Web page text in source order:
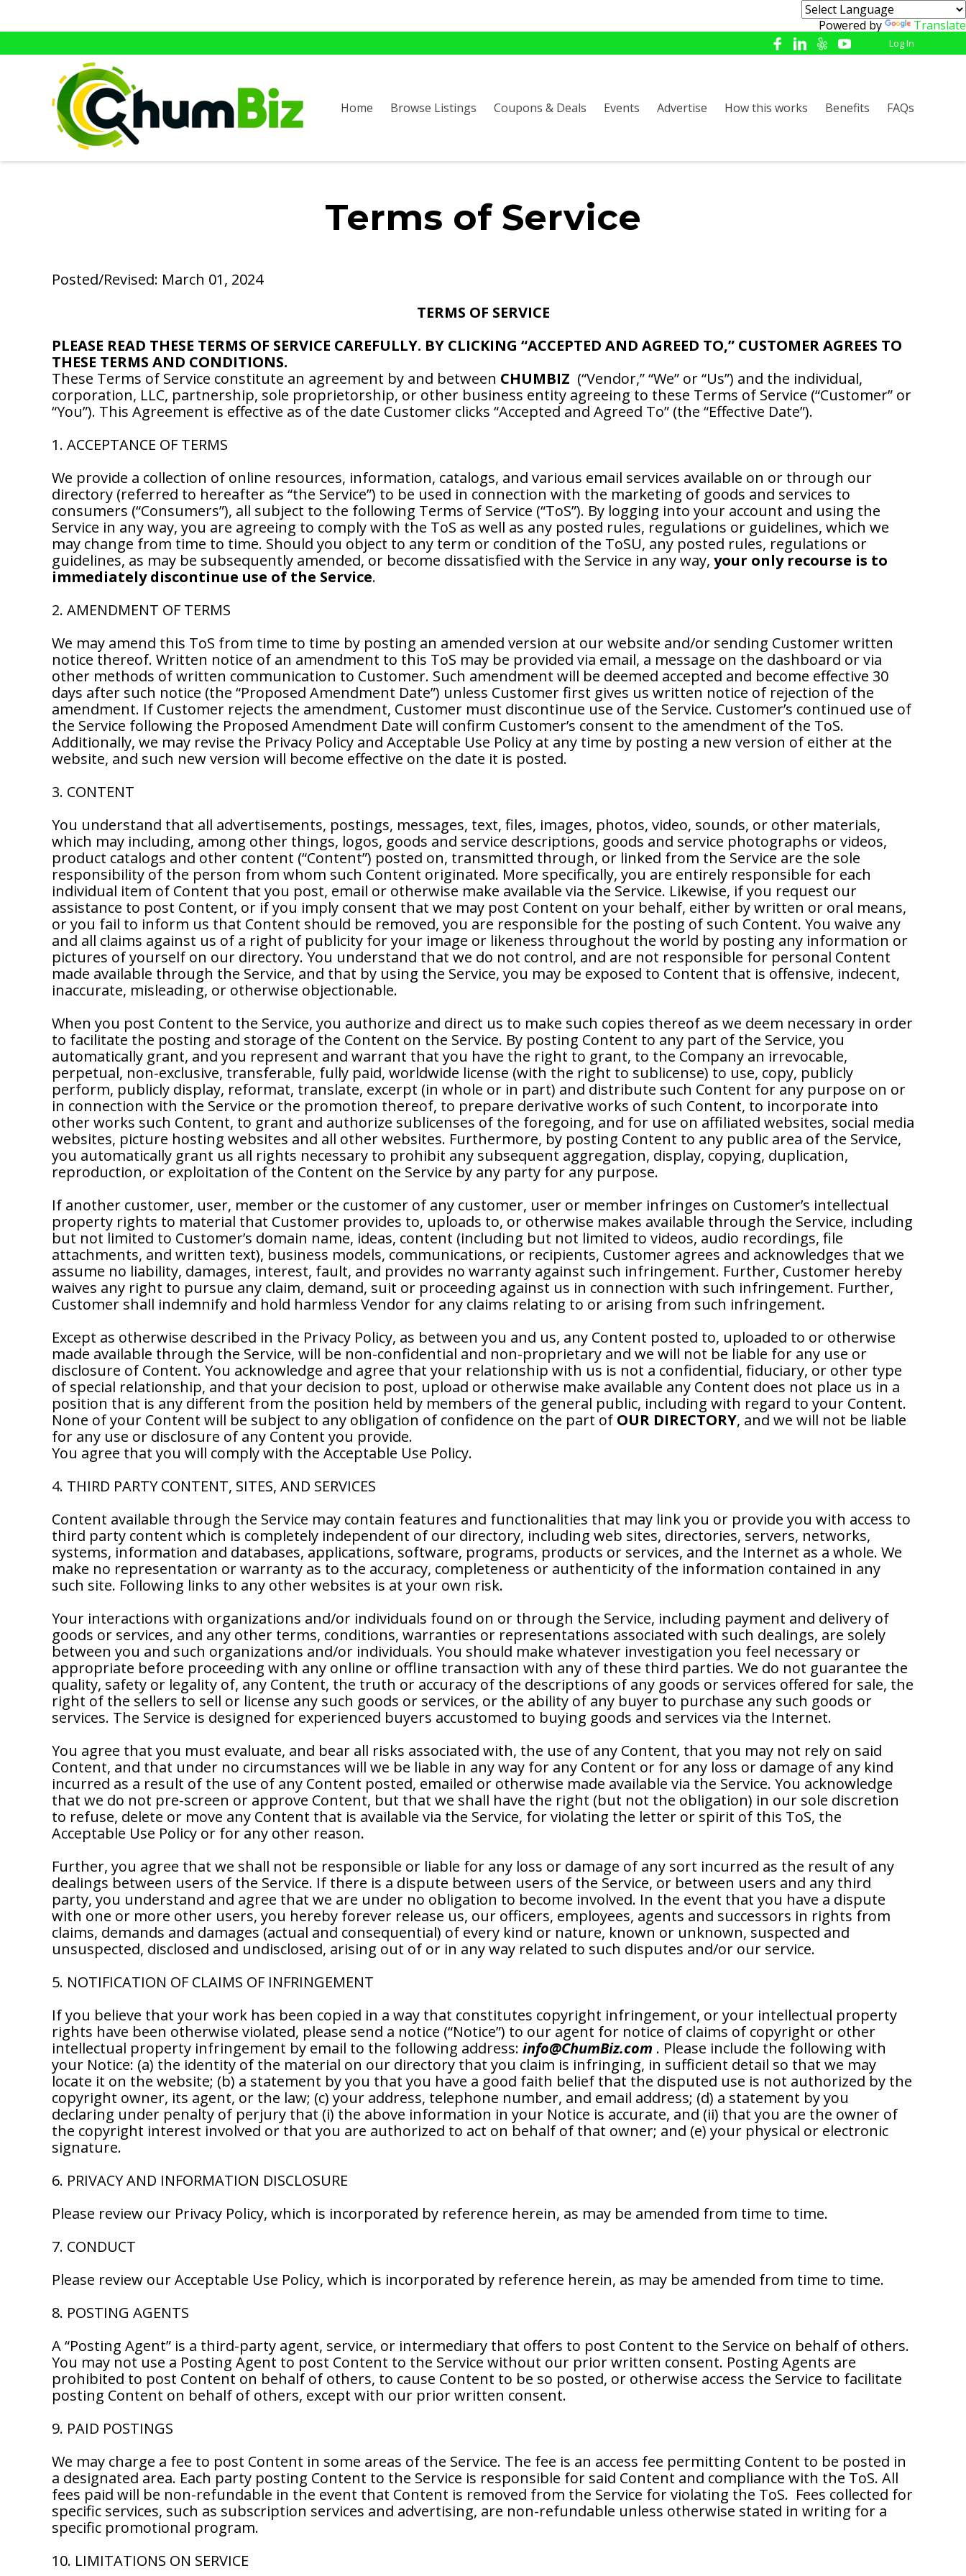
Powered by Translate
Home Browse Listings Coupons & Deals Events Advertise How this works Benefits FAQs
Log In
Terms of Service
Posted/Revised: March 01, 2024
TERMS OF SERVICE
PLEASE READ THESE TERMS OF SERVICE CAREFULLY. BY CLICKING “ACCEPTED AND AGREED TO,” CUSTOMER AGREES TO
THESE TERMS AND CONDITIONS.
These Terms of Service constitute an agreement by and between CHUMBIZ (“Vendor,” “We” or “Us”) and the individual,
corporation, LLC, partnership, sole proprietorship, or other business entity agreeing to these Terms of Service (“Customer” or
“You”). This Agreement is effective as of the date Customer clicks “Accepted and Agreed To” (the “Effective Date”).
1. ACCEPTANCE OF TERMS
We provide a collection of online resources, information, catalogs, and various email services available on or through our
directory (referred to hereafter as “the Service”) to be used in connection with the marketing of goods and services to
consumers (“Consumers”), all subject to the following Terms of Service (“ToS”). By logging into your account and using the
Service in any way, you are agreeing to comply with the ToS as well as any posted rules, regulations or guidelines, which we
may change from time to time. Should you object to any term or condition of the ToSU, any posted rules, regulations or
guidelines, as may be subsequently amended, or become dissatisfied with the Service in any way, your only recourse is to
immediately discontinue use of the Service.
2. AMENDMENT OF TERMS
We may amend this ToS from time to time by posting an amended version at our website and/or sending Customer written
notice thereof. Written notice of an amendment to this ToS may be provided via email, a message on the dashboard or via
other methods of written communication to Customer. Such amendment will be deemed accepted and become effective 30
days after such notice (the “Proposed Amendment Date”) unless Customer first gives us written notice of rejection of the
amendment. If Customer rejects the amendment, Customer must discontinue use of the Service. Customer’s continued use of
the Service following the Proposed Amendment Date will confirm Customer’s consent to the amendment of the ToS.
Additionally, we may revise the Privacy Policy and Acceptable Use Policy at any time by posting a new version of either at the
website, and such new version will become effective on the date it is posted.
3. CONTENT
You understand that all advertisements, postings, messages, text, files, images, photos, video, sounds, or other materials,
which may including, among other things, logos, goods and service descriptions, goods and service photographs or videos,
product catalogs and other content (“Content”) posted on, transmitted through, or linked from the Service are the sole
responsibility of the person from whom such Content originated. More specifically, you are entirely responsible for each
individual item of Content that you post, email or otherwise make available via the Service. Likewise, if you request our
assistance to post Content, or if you imply consent that we may post Content on your behalf, either by written or oral means,
or you fail to inform us that Content should be removed, you are responsible for the posting of such Content. You waive any
and all claims against us of a right of publicity for your image or likeness throughout the world by posting any information or
pictures of yourself on our directory. You understand that we do not control, and are not responsible for personal Content
made available through the Service, and that by using the Service, you may be exposed to Content that is offensive, indecent,
inaccurate, misleading, or otherwise objectionable.
When you post Content to the Service, you authorize and direct us to make such copies thereof as we deem necessary in order
to facilitate the posting and storage of the Content on the Service. By posting Content to any part of the Service, you
automatically grant, and you represent and warrant that you have the right to grant, to the Company an irrevocable,
perpetual, non-exclusive, transferable, fully paid, worldwide license (with the right to sublicense) to use, copy, publicly
perform, publicly display, reformat, translate, excerpt (in whole or in part) and distribute such Content for any purpose on or
in connection with the Service or the promotion thereof, to prepare derivative works of such Content, to incorporate into
other works such Content, to grant and authorize sublicenses of the foregoing, and for use on affiliated websites, social media
websites, picture hosting websites and all other websites. Furthermore, by posting Content to any public area of the Service,
you automatically grant us all rights necessary to prohibit any subsequent aggregation, display, copying, duplication,
reproduction, or exploitation of the Content on the Service by any party for any purpose.
If another customer, user, member or the customer of any customer, user or member infringes on Customer’s intellectual
property rights to material that Customer provides to, uploads to, or otherwise makes available through the Service, including
but not limited to Customer’s domain name, ideas, content (including but not limited to videos, audio recordings, file
attachments, and written text), business models, communications, or recipients, Customer agrees and acknowledges that we
assume no liability, damages, interest, fault, and provides no warranty against such infringement. Further, Customer hereby
waives any right to pursue any claim, demand, suit or proceeding against us in connection with such infringement. Further,
Customer shall indemnify and hold harmless Vendor for any claims relating to or arising from such infringement.
Except as otherwise described in the Privacy Policy, as between you and us, any Content posted to, uploaded to or otherwise
made available through the Service, will be non-confidential and non-proprietary and we will not be liable for any use or
disclosure of Content. You acknowledge and agree that your relationship with us is not a confidential, fiduciary, or other type
of special relationship, and that your decision to post, upload or otherwise make available any Content does not place us in a
position that is any different from the position held by members of the general public, including with regard to your Content.
None of your Content will be subject to any obligation of confidence on the part of OUR DIRECTORY, and we will not be liable
for any use or disclosure of any Content you provide.
You agree that you will comply with the Acceptable Use Policy.
4. THIRD PARTY CONTENT, SITES, AND SERVICES
Content available through the Service may contain features and functionalities that may link you or provide you with access to
third party content which is completely independent of our directory, including web sites, directories, servers, networks,
systems, information and databases, applications, software, programs, products or services, and the Internet as a whole. We
make no representation or warranty as to the accuracy, completeness or authenticity of the information contained in any
such site. Following links to any other websites is at your own risk.
Your interactions with organizations and/or individuals found on or through the Service, including payment and delivery of
goods or services, and any other terms, conditions, warranties or representations associated with such dealings, are solely
between you and such organizations and/or individuals. You should make whatever investigation you feel necessary or
appropriate before proceeding with any online or offline transaction with any of these third parties. We do not guarantee the
quality, safety or legality of, any Content, the truth or accuracy of the descriptions of any goods or services offered for sale, the
right of the sellers to sell or license any such goods or services, or the ability of any buyer to purchase any such goods or
services. The Service is designed for experienced buyers accustomed to buying goods and services via the Internet.
You agree that you must evaluate, and bear all risks associated with, the use of any Content, that you may not rely on said
Content, and that under no circumstances will we be liable in any way for any Content or for any loss or damage of any kind
incurred as a result of the use of any Content posted, emailed or otherwise made available via the Service. You acknowledge
that we do not pre-screen or approve Content, but that we shall have the right (but not the obligation) in our sole discretion
to refuse, delete or move any Content that is available via the Service, for violating the letter or spirit of this ToS, the
Acceptable Use Policy or for any other reason.
Further, you agree that we shall not be responsible or liable for any loss or damage of any sort incurred as the result of any
dealings between users of the Service. If there is a dispute between users of the Service, or between users and any third
party, you understand and agree that we are under no obligation to become involved. In the event that you have a dispute
with one or more other users, you hereby forever release us, our officers, employees, agents and successors in rights from
claims, demands and damages (actual and consequential) of every kind or nature, known or unknown, suspected and
unsuspected, disclosed and undisclosed, arising out of or in any way related to such disputes and/or our service.
5. NOTIFICATION OF CLAIMS OF INFRINGEMENT
If you believe that your work has been copied in a way that constitutes copyright infringement, or your intellectual property
rights have been otherwise violated, please send a notice (“Notice”) to our agent for notice of claims of copyright or other
intellectual property infringement by email to the following address: info@ChumBiz.com . Please include the following with
your Notice: (a) the identity of the material on our directory that you claim is infringing, in sufficient detail so that we may
locate it on the website; (b) a statement by you that you have a good faith belief that the disputed use is not authorized by the
copyright owner, its agent, or the law; (c) your address, telephone number, and email address; (d) a statement by you
declaring under penalty of perjury that (i) the above information in your Notice is accurate, and (ii) that you are the owner of
the copyright interest involved or that you are authorized to act on behalf of that owner; and (e) your physical or electronic
signature.
6. PRIVACY AND INFORMATION DISCLOSURE
Please review our Privacy Policy, which is incorporated by reference herein, as may be amended from time to time.
7. CONDUCT
Please review our Acceptable Use Policy, which is incorporated by reference herein, as may be amended from time to time.
8. POSTING AGENTS
A “Posting Agent” is a third-party agent, service, or intermediary that offers to post Content to the Service on behalf of others.
You may not use a Posting Agent to post Content to the Service without our prior written consent. Posting Agents are
prohibited to post Content on behalf of others, to cause Content to be so posted, or otherwise access the Service to facilitate
posting Content on behalf of others, except with our prior written consent.
9. PAID POSTINGS
We may charge a fee to post Content in some areas of the Service. The fee is an access fee permitting Content to be posted in
a designated area. Each party posting Content to the Service is responsible for said Content and compliance with the ToS. All
fees paid will be non-refundable in the event that Content is removed from the Service for violating the ToS. Fees collected for
specific services, such as subscription services and advertising, are non-refundable unless otherwise stated in writing for a
specific promotional program.
10. LIMITATIONS ON SERVICE